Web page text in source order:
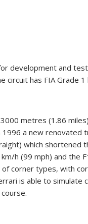
development and
circuit has FIA Grade 1
metres (1.86
a new renovated
which shortened
h (99 mph) and the
of corner types, with
is able to simulate